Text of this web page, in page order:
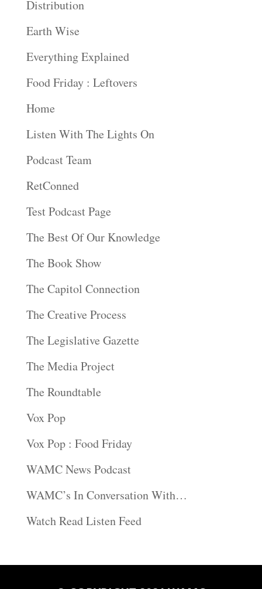
Distribution
Earth Wise
Everything Explained
Food Friday : Leftovers
Home
Listen With The Lights On
Podcast Team
RetConned
Test Podcast Page
The Best Of Our Knowledge
The Book Show
The Capitol Connection
The Creative Process
The Legislative Gazette
The Media Project
The Roundtable
Vox Pop
Vox Pop : Food Friday
WAMC News Podcast
WAMC’s In Conversation With…
Watch Read Listen Feed